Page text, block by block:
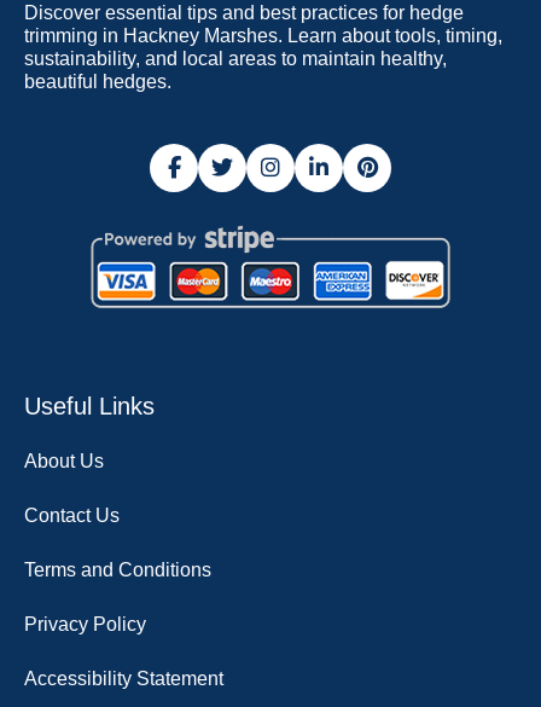
Discover essential tips and best practices for hedge
trimming in Hackney Marshes. Learn about tools, timing,
sustainability, and local areas to maintain healthy,
beautiful hedges.
Useful Links
About Us
Contact Us
Terms and Conditions
Privacy Policy
Accessibility Statement